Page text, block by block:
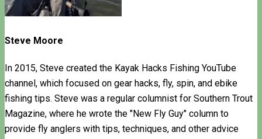
Steve Moore
In 2015, Steve created the Kayak Hacks Fishing YouTube
channel, which focused on gear hacks, fly, spin, and ebike
fishing tips. Steve was a regular columnist for Southern Trout
Magazine, where he wrote the "New Fly Guy" column to
provide fly anglers with tips, techniques, and other advice